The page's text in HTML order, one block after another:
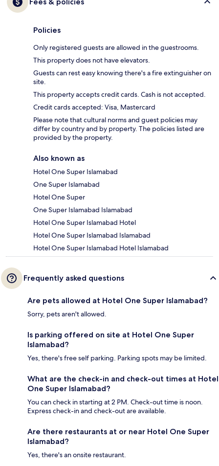
Policies
Only registered guests are allowed in the guestrooms.
This property does not have elevators.
Guests can rest easy knowing there's a fire extinguisher on
site.
This property accepts credit cards. Cash is not accepted.
Credit cards accepted: Visa, Mastercard
Please note that cultural norms and guest policies may
differ by country and by property. The policies listed are
provided by the property.
Also known as
Hotel One Super Islamabad
One Super Islamabad
Hotel One Super
One Super Islamabad Islamabad
Hotel One Super Islamabad Hotel
Hotel One Super Islamabad Islamabad
Hotel One Super Islamabad Hotel Islamabad
Frequently asked questions
Are pets allowed at Hotel One Super Islamabad?
Sorry, pets aren't allowed.
Is parking offered on site at Hotel One Super
Islamabad?
Yes, there's free self parking. Parking spots may be limited.
What are the check-in and check-out times at Hotel
One Super Islamabad?
You can check in starting at 2 PM. Check-out time is noon.
Express check-in and check-out are available.
Are there restaurants at or near Hotel One Super
Islamabad?
Yes, there's an onsite restaurant.